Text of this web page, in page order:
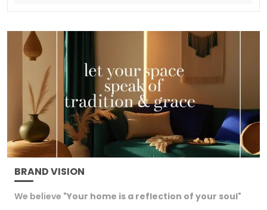
feel to every home The gold plated finish
enhances its appeal making it a timeless
addition that welcomes positivity and
happiness.
BRAND VISION
We believe "Your home is a reflection of your soul"